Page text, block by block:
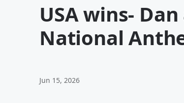
USA wins-
National
Jun 15, 2026